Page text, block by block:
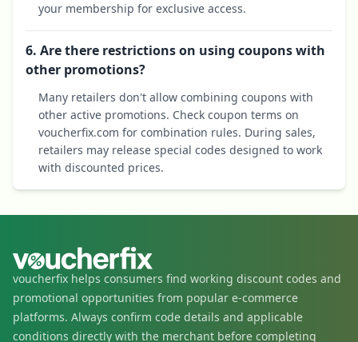
your membership for exclusive access.
6. Are there restrictions on using coupons with
other promotions?
Many retailers don't allow combining coupons with
other active promotions. Check coupon terms on
voucherfix.com for combination rules. During sales,
retailers may release special codes designed to work
with discounted prices.
voucherfix helps consumers find working discount codes and
promotional opportunities from popular e-commerce
platforms. Always confirm code details and applicable
conditions directly with the merchant before completing